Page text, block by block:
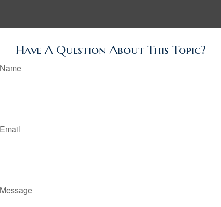
Have A Question About This Topic?
Name
Email
Message